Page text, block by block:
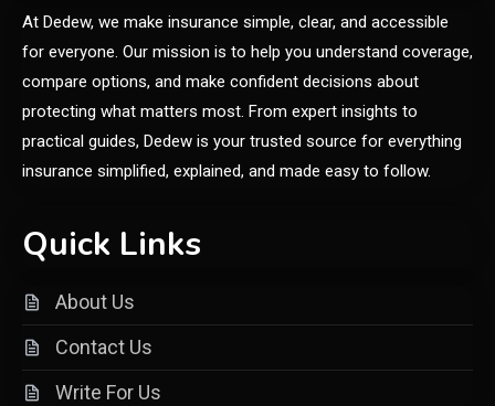
6
Online Shopping Guide
General
Discover the Ultimate Fashion
Experience at glamyro
At Dedew, we make insurance simple, clear, and accessible
for everyone. Our mission is to help you understand coverage,
compare options, and make confident decisions about
protecting what matters most. From expert insights to
practical guides, Dedew is your trusted source for everything
insurance simplified, explained, and made easy to follow.
Quick Links
About Us
Contact Us
Write For Us